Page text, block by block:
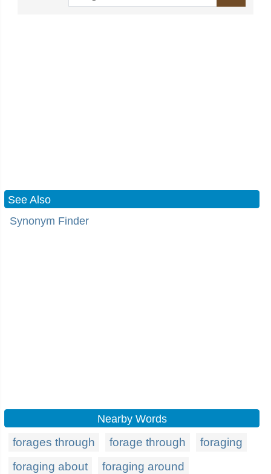
See Also
Synonym Finder
Nearby Words
forages through forage through
foraging
foraging about
foraging around